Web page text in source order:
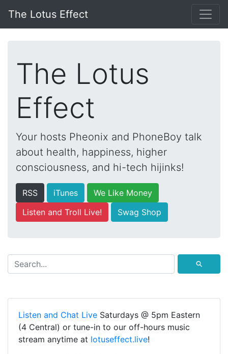
The Lotus Effect
The Lotus
Effect
Your hosts Pheonix and PhoneBoy talk
about health, happiness, higher
consciousness, and hi-tech hijinks!
RSS iTunes
We Like Money
Listen and Troll Live!
Swag Shop
⚲
Listen and Chat Live Saturdays @ 5pm Eastern
(4 Central) or tune-in to our off-hours music
stream anytime at lotuseffect.live!